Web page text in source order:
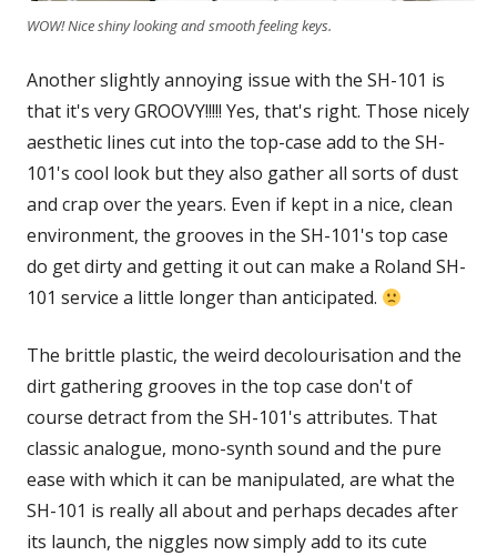
WOW! Nice shiny looking and smooth feeling keys.
Another slightly annoying issue with the SH-101 is
that it's very GROOVY!!!!! Yes, that's right. Those nicely
aesthetic lines cut into the top-case add to the SH-
101's cool look but they also gather all sorts of dust
and crap over the years. Even if kept in a nice, clean
environment, the grooves in the SH-101's top case
do get dirty and getting it out can make a Roland SH-
101 service a little longer than anticipated.
The brittle plastic, the weird decolourisation and the
dirt gathering grooves in the top case don't of
course detract from the SH-101's attributes. That
classic analogue, mono-synth sound and the pure
ease with which it can be manipulated, are what the
SH-101 is really all about and perhaps decades after
its launch, the niggles now simply add to its cute